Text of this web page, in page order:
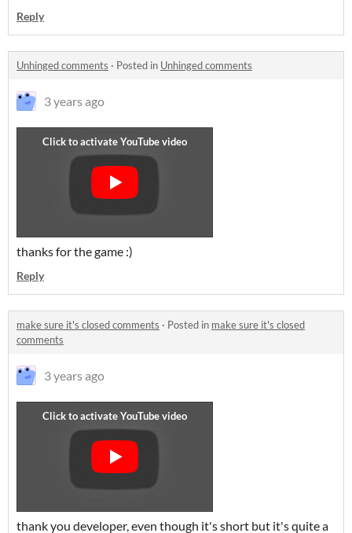
Reply
Unhinged comments · Posted in Unhinged comments
3 years ago
thanks for the game :)
Reply
make sure it's closed comments · Posted in make sure it's closed
comments
3 years ago
thank you developer, even though it's short but it's quite a